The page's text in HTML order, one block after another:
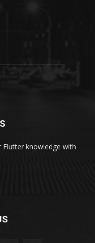
Flutter knowledge with